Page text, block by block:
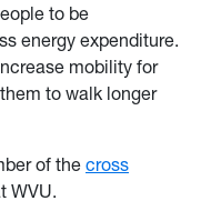
to be
energy expenditure.
mobility for
to walk longer
of the cross
WVU.